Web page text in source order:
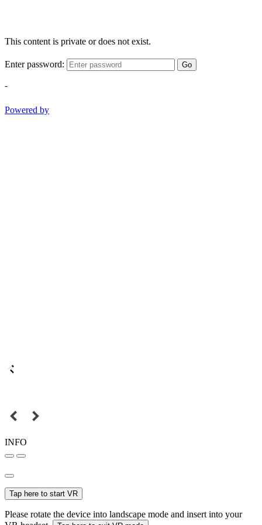
This content is private or does not exist.
Enter password: Go
-
Powered by
INFO
Tap here to start VR
Please rotate the device into landscape mode and insert into your